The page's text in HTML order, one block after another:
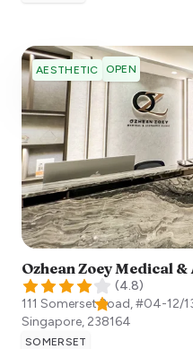
AESTHETIC OPEN
Ozhean Zoey Medical
(4.8)
111 Somerset Road, #04-12/
Singapore, 238164
SOMERSET